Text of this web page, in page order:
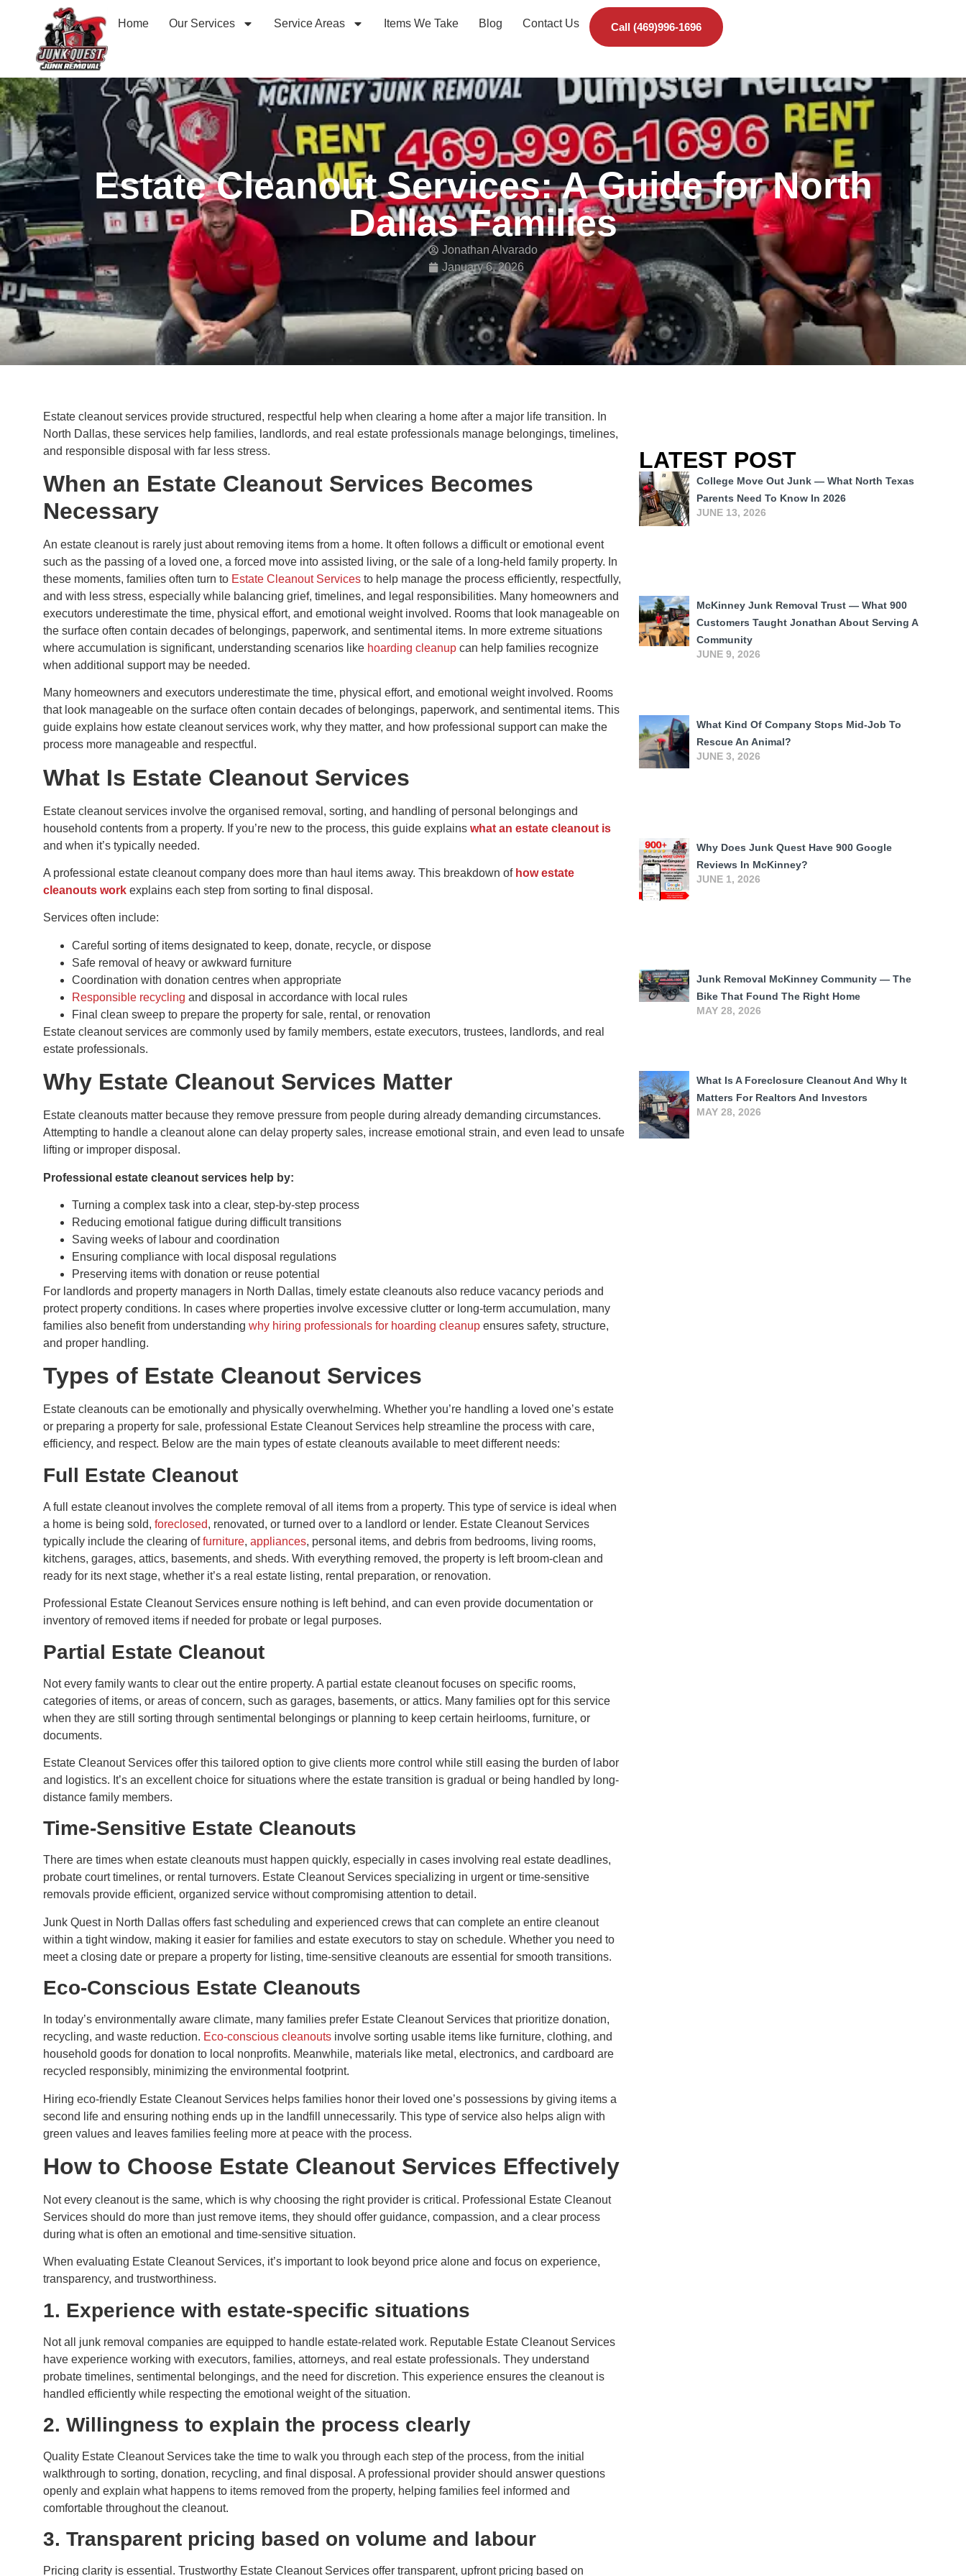
Home Our Services Service Areas Items We Take Blog Contact Us Call (469)996-1696
Estate Cleanout Services: A Guide for North
Dallas Families
Jonathan Alvarado
January 6, 2026
Estate cleanout services provide structured, respectful help when clearing a home after a major life transition. In
North Dallas, these services help families, landlords, and real estate professionals manage belongings, timelines,
and responsible disposal with far less stress.
When an Estate Cleanout Services Becomes
Necessary
An estate cleanout is rarely just about removing items from a home. It often follows a difficult or emotional event
such as the passing of a loved one, a forced move into assisted living, or the sale of a long-held family property. In
these moments, families often turn to Estate Cleanout Services to help manage the process efficiently, respectfully,
and with less stress, especially while balancing grief, timelines, and legal responsibilities. Many homeowners and
executors underestimate the time, physical effort, and emotional weight involved. Rooms that look manageable on
the surface often contain decades of belongings, paperwork, and sentimental items. In more extreme situations
where accumulation is significant, understanding scenarios like hoarding cleanup can help families recognize
when additional support may be needed.
Many homeowners and executors underestimate the time, physical effort, and emotional weight involved. Rooms
that look manageable on the surface often contain decades of belongings, paperwork, and sentimental items. This
guide explains how estate cleanout services work, why they matter, and how professional support can make the
process more manageable and respectful.
What Is Estate Cleanout Services
Estate cleanout services involve the organised removal, sorting, and handling of personal belongings and
household contents from a property. If you’re new to the process, this guide explains what an estate cleanout is
and when it’s typically needed.
A professional estate cleanout company does more than haul items away. This breakdown of how estate
cleanouts work explains each step from sorting to final disposal.
Services often include:
Careful sorting of items designated to keep, donate, recycle, or dispose
Safe removal of heavy or awkward furniture
Coordination with donation centres when appropriate
Responsible recycling and disposal in accordance with local rules
Final clean sweep to prepare the property for sale, rental, or renovation
Estate cleanout services are commonly used by family members, estate executors, trustees, landlords, and real
estate professionals.
Why Estate Cleanout Services Matter
Estate cleanouts matter because they remove pressure from people during already demanding circumstances.
Attempting to handle a cleanout alone can delay property sales, increase emotional strain, and even lead to unsafe
lifting or improper disposal.
Professional estate cleanout services help by:
Turning a complex task into a clear, step-by-step process
Reducing emotional fatigue during difficult transitions
Saving weeks of labour and coordination
Ensuring compliance with local disposal regulations
Preserving items with donation or reuse potential
For landlords and property managers in North Dallas, timely estate cleanouts also reduce vacancy periods and
protect property conditions. In cases where properties involve excessive clutter or long-term accumulation, many
families also benefit from understanding why hiring professionals for hoarding cleanup ensures safety, structure,
and proper handling.
Types of Estate Cleanout Services
Estate cleanouts can be emotionally and physically overwhelming. Whether you’re handling a loved one’s estate
or preparing a property for sale, professional Estate Cleanout Services help streamline the process with care,
efficiency, and respect. Below are the main types of estate cleanouts available to meet different needs:
Full Estate Cleanout
A full estate cleanout involves the complete removal of all items from a property. This type of service is ideal when
a home is being sold, foreclosed, renovated, or turned over to a landlord or lender. Estate Cleanout Services
typically include the clearing offurniture, appliances, personal items, and debris from bedrooms, living rooms,
kitchens, garages, attics, basements, and sheds. With everything removed, the property is left broom-clean and
ready for its next stage, whether it’s a real estate listing, rental preparation, or renovation.
Professional Estate Cleanout Services ensure nothing is left behind, and can even provide documentation or
inventory of removed items if needed for probate or legal purposes.
Partial Estate Cleanout
Not every family wants to clear out the entire property. A partial estate cleanout focuses on specific rooms,
categories of items, or areas of concern, such as garages, basements, or attics. Many families opt for this service
when they are still sorting through sentimental belongings or planning to keep certain heirlooms, furniture, or
documents.
Estate Cleanout Services offer this tailored option to give clients more control while still easing the burden of labor
and logistics. It’s an excellent choice for situations where the estate transition is gradual or being handled by long-
distance family members.
Time-Sensitive Estate Cleanouts
There are times when estate cleanouts must happen quickly, especially in cases involving real estate deadlines,
probate court timelines, or rental turnovers. Estate Cleanout Services specializing in urgent or time-sensitive
removals provide efficient, organized service without compromising attention to detail.
Junk Quest in North Dallas offers fast scheduling and experienced crews that can complete an entire cleanout
within a tight window, making it easier for families and estate executors to stay on schedule. Whether you need to
meet a closing date or prepare a property for listing, time-sensitive cleanouts are essential for smooth transitions.
Eco-Conscious Estate Cleanouts
In today’s environmentally aware climate, many families prefer Estate Cleanout Services that prioritize donation,
recycling, and waste reduction. Eco-conscious cleanouts involve sorting usable items like furniture, clothing, and
household goods for donation to local nonprofits. Meanwhile, materials like metal, electronics, and cardboard are
recycled responsibly, minimizing the environmental footprint.
Hiring eco-friendly Estate Cleanout Services helps families honor their loved one’s possessions by giving items a
second life and ensuring nothing ends up in the landfill unnecessarily. This type of service also helps align with
green values and leaves families feeling more at peace with the process.
How to Choose Estate Cleanout Services Effectively
Not every cleanout is the same, which is why choosing the right provider is critical. Professional Estate Cleanout
Services should do more than just remove items, they should offer guidance, compassion, and a clear process
during what is often an emotional and time-sensitive situation.
When evaluating Estate Cleanout Services, it’s important to look beyond price alone and focus on experience,
transparency, and trustworthiness.
1. Experience with estate-specific situations
Not all junk removal companies are equipped to handle estate-related work. Reputable Estate Cleanout Services
have experience working with executors, families, attorneys, and real estate professionals. They understand
probate timelines, sentimental belongings, and the need for discretion. This experience ensures the cleanout is
handled efficiently while respecting the emotional weight of the situation.
2. Willingness to explain the process clearly
Quality Estate Cleanout Services take the time to walk you through each step of the process, from the initial
walkthrough to sorting, donation, recycling, and final disposal. A professional provider should answer questions
openly and explain what happens to items removed from the property, helping families feel informed and
comfortable throughout the cleanout.
3. Transparent pricing based on volume and labour
Pricing clarity is essential. Trustworthy Estate Cleanout Services offer transparent, upfront pricing based on
LATEST POST
College Move Out Junk — What North Texas
Parents Need To Know In 2026
JUNE 13, 2026
McKinney Junk Removal Trust — What 900
Customers Taught Jonathan About Serving A
Community
JUNE 9, 2026
What Kind Of Company Stops Mid-Job To
Rescue An Animal?
JUNE 3, 2026
Why Does Junk Quest Have 900 Google
Reviews In McKinney?
JUNE 1, 2026
Junk Removal McKinney Community — The
Bike That Found The Right Home
MAY 28, 2026
What Is A Foreclosure Cleanout And Why It
Matters For Realtors And Investors
MAY 28, 2026